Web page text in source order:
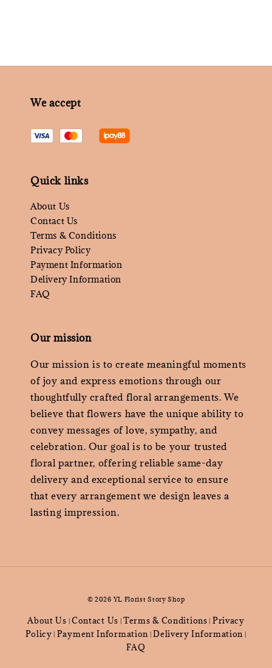
We accept
Quick links
About Us
Contact Us
Terms & Conditions
Privacy Policy
Payment Information
Delivery Information
FAQ
Our mission
Our mission is to create meaningful moments
of joy and express emotions through our
thoughtfully crafted floral arrangements. We
believe that flowers have the unique ability to
convey messages of love, sympathy, and
celebration. Our goal is to be your trusted
floral partner, offering reliable same-day
delivery and exceptional service to ensure
that every arrangement we design leaves a
lasting impression.
© 2026 YL Florist Story Shop
About Us Contact Us |Terms & Conditions Privacy
Policy Payment Information |Delivery Information
FAQ